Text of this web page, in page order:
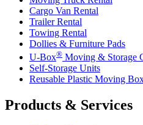
Cargo Van Rental
Trailer Rental
Towing Rental
Dollies & Furniture Pads
U-Box® Moving & Storage
Self-Storage Units
Reusable Plastic Moving
Products & Services